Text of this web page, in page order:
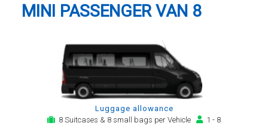
MINI PASSENGER VAN 8
Luggage allowance
8 Suitcases & 8 small bags per Vehicle
1 - 8